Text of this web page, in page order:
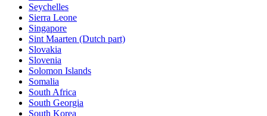
Seychelles
Sierra Leone
Singapore
Sint Maarten (Dutch part)
Slovakia
Slovenia
Solomon Islands
Somalia
South Africa
South Georgia
South Korea